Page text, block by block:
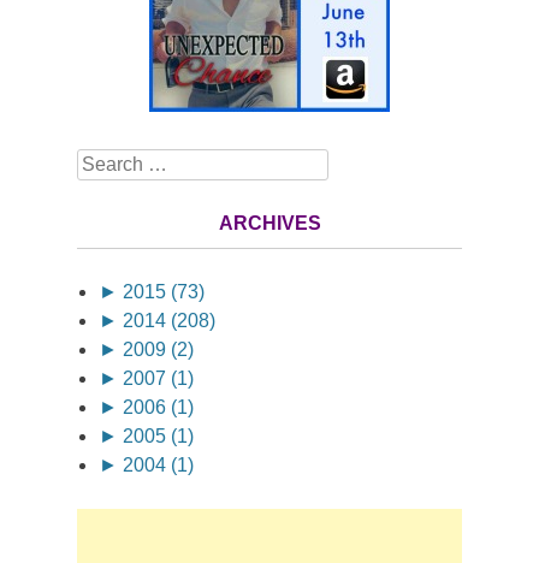
Search
ARCHIVES
► 2015 (73)
► 2014 (208)
► 2009 (2)
► 2007 (1)
► 2006 (1)
► 2005 (1)
► 2004 (1)